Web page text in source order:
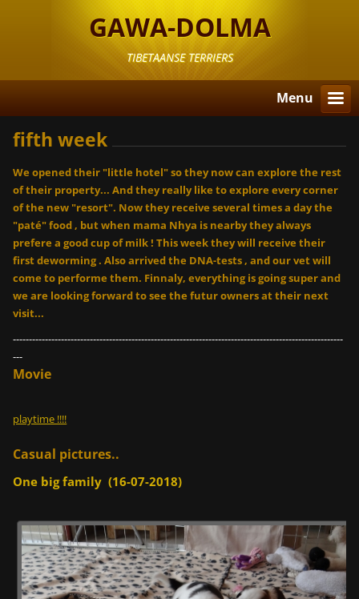
GAWA-DOLMA
TIBETAANSE TERRIERS
Menu
fifth week
We opened their "little hotel" so they now can explore the rest
of their property... And they really like to explore every corner
of the new "resort". Now they receive several times a day the
"paté" food , but when mama Nhya is nearby they always
prefere a good cup of milk ! This week they will receive their
first deworming . Also arrived the DNA-tests , and our vet will
come to performe them. Finnaly, everything is going super and
we are looking forward to see the futur owners at their next
visit...
-------------------------------------------------------------------------------------------------------
---
Movie
playtime !!!!
Casual pictures..
One big family (16-07-2018)